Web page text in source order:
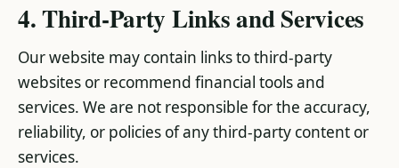
4. Third-Party Links and Services
Our website may contain links to third-party
websites or recommend financial tools and
services. We are not responsible for the accuracy,
reliability, or policies of any third-party content or
services.